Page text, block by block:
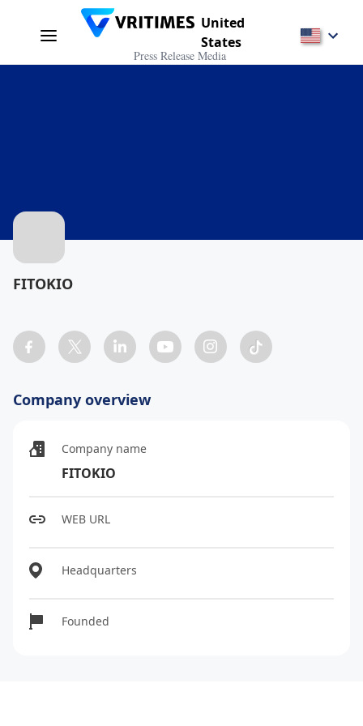
United
States
Press Release Media
FITOKIO
Company overview
Company name
FITOKIO
WEB URL
Headquarters
Founded